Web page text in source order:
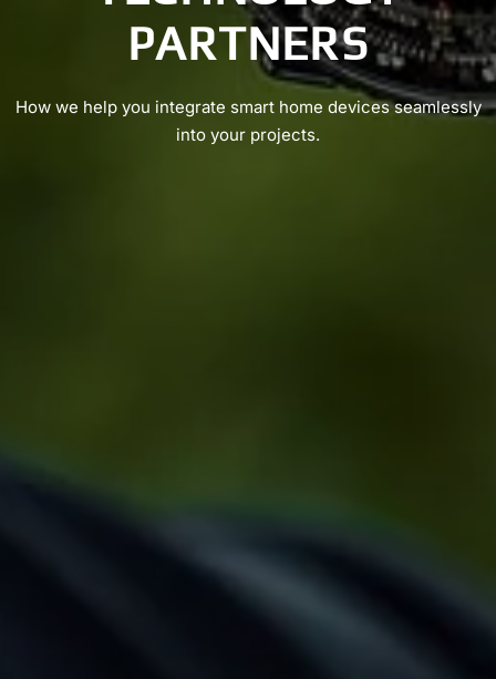
PARTNERS
How we help you integrate smart home devices seamlessly
into your projects.